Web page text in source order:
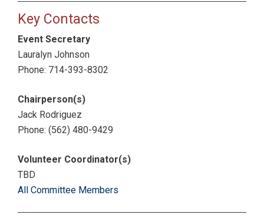
Key Contacts
Event Secretary
Lauralyn Johnson
Phone: 714-393-8302
Chairperson(s)
Jack Rodriguez
Phone: (562) 480-9429
Volunteer Coordinator(s)
TBD
All Committee Members